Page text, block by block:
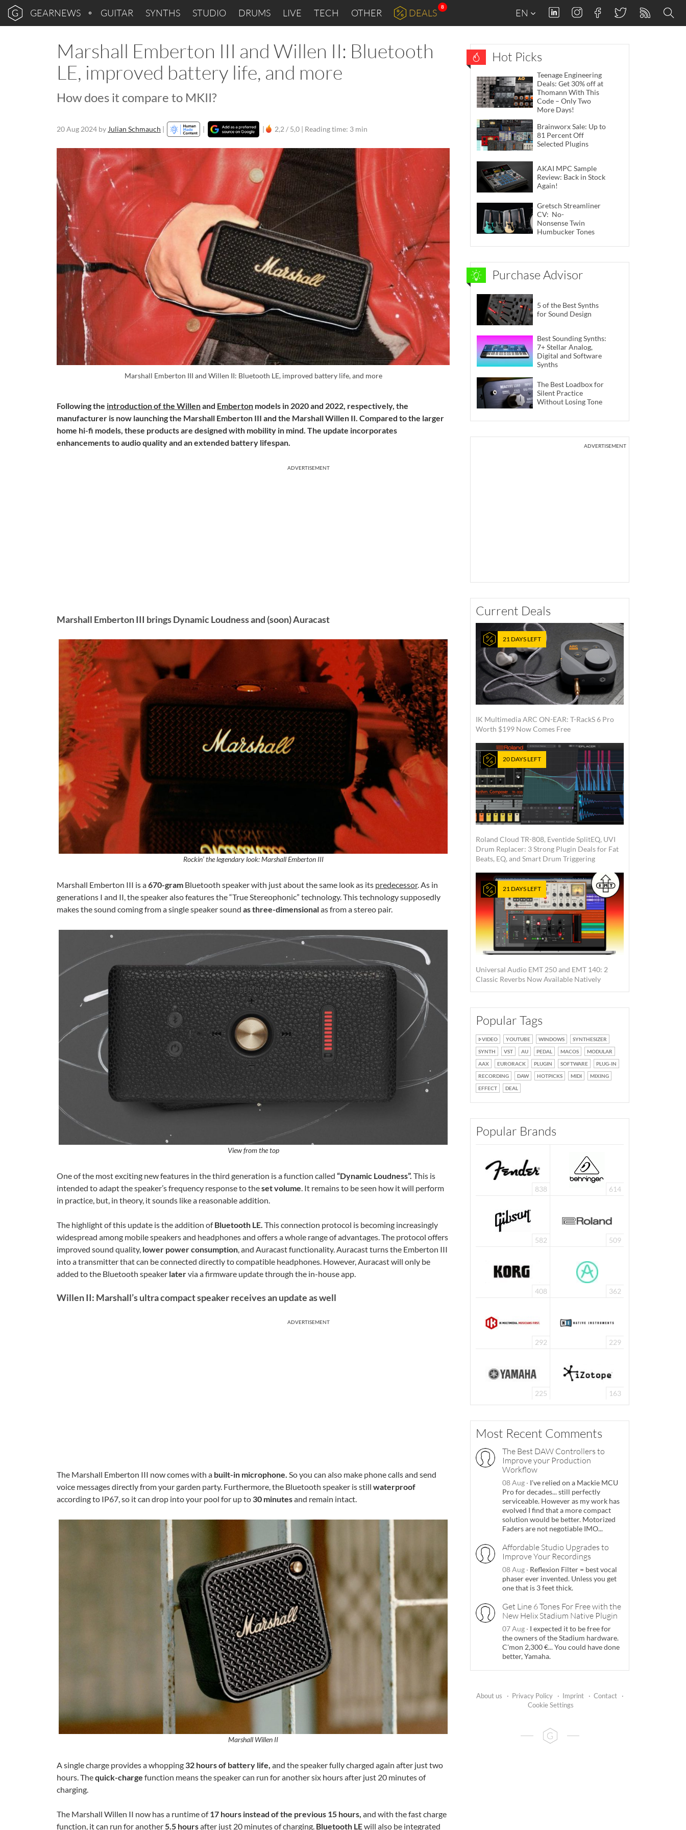
GEARNEWS GUITAR SYNTHS STUDIO DRUMS LIVE TECH OTHER DEALS
8
EN
Marshall Emberton III and Willen II: Bluetooth
LE, improved battery life, and more
How does it compare to MKII?
20 Aug 2024 by Julian Schmauch | | | 2,2 / 5,0 | Reading time: 3 min
Marshall Emberton III and Willen II: Bluetooth LE, improved battery life, and more
Following the introduction of the Willenand Emberton models in 2020 and 2022, respectively, the
manufacturer is now launching the Marshall Emberton III and the Marshall Willen II. Compared to the larger
home hi-fi models, these products are designed with mobility in mind. The update incorporates
enhancements to audio quality and an extended battery lifespan.
ADVERTISEMENT
Marshall Emberton III brings Dynamic Loudness and (soon) Auracast
Rockin’ the legendary look: Marshall Emberton III
Marshall Emberton III is a670-gram Bluetooth speaker with just about the same look as its predecessor. As in
generations I and II, the speaker also features the “True Stereophonic” technology. This technology supposedly
makes the sound coming from a single speaker sound as three-dimensionalas from a stereo pair.
View from the top
One of the most exciting new features in the third generation is a function called “Dynamic Loudness”. This is
intended to adapt the speaker’s frequency response to theset volume. It remains to be seen how it will perform
in practice, but, in theory, it sounds like a reasonable addition.
The highlight of this update is the addition ofBluetooth LE. This connection protocol is becoming increasingly
widespread among mobile speakers and headphones and offers a whole range of advantages. The protocol offers
improved sound quality, lower power consumption, and Auracast functionality. Auracast turns the Emberton III
into a transmitter that can be connected directly to compatible headphones. However, Auracast will only be
added to the Bluetooth speaker latervia a firmware update through the in-house app.
Willen II: Marshall’s ultra compact speaker receives an update as well
ADVERTISEMENT
The Marshall Emberton III now comes with a built-in microphone. So you can also make phone calls and send
voice messages directly from your garden party. Furthermore, the Bluetooth speaker is still waterproof
according to IP67, so it can drop into your pool for up to 30 minutesand remain intact.
Marshall Willen II
A single charge provides a whopping 32 hours of battery life, and the speaker fully charged again after just two
hours. Thequick-charge function means the speaker can run for another six hours after just 20 minutes of
charging.
The Marshall Willen II now has a runtime of17 hours instead of the previous 15 hours, and with the fast charge
function, it can run for another5.5 hoursafter just 20 minutes of charging. Bluetooth LEwill also be integrated
Hot Picks
Teenage Engineering
Deals: Get 30% off at
Thomann With This
Code – Only Two
More Days!
Brainworx Sale: Up to
81 Percent Off
Selected Plugins
AKAI MPC Sample
Review: Back in Stock
Again!
Gretsch Streamliner
CV: No-
Nonsense Twin
Humbucker Tones
Purchase Advisor
5 of the Best Synths
for Sound Design
Best Sounding Synths:
7+ Stellar Analog,
Digital and Software
Synths
The Best Loadbox for
Silent Practice
Without Losing Tone
ADVERTISEMENT
Current Deals
21 DAYS LEFT
IK Multimedia ARC ON-EAR: T-RackS 6 Pro
Worth $199 Now Comes Free
20 DAYS LEFT
Roland Cloud TR-808, Eventide SplitEQ, UVI
Drum Replacer: 3 Strong Plugin Deals for Fat
Beats, EQ, and Smart Drum Triggering
21 DAYS LEFT
Universal Audio EMT 250 and EMT 140: 2
Classic Reverbs Now Available Natively
Popular Tags
VIDEO YOUTUBE WINDOWS
SYNTHESIZER
SYNTH
VST AU PEDAL MACOS
MODULAR
AAX
EURORACK PLUGIN SOFTWARE
PLUG-IN
RECORDING
DAW HOTPICKS MIDI
MIXING
EFFECT
DEAL
Popular Brands
838 614
582 509
408 362
292 229
225 163
Most Recent Comments
The Best DAW Controllers to
Improve your Production
Workflow
08 Aug · I've relied on a Mackie MCU
Pro for decades... still perfectly
serviceable. However as my work has
evolved I find that a more compact
solution would be better. Motorized
Faders are not negotiable IMO...
Affordable Studio Upgrades to
Improve Your Recordings
08 Aug · Reflexion Filter = best vocal
phaser ever invented. Unless you get
one that is 3 feet thick.
Get Line 6 Tones For Free with the
New Helix Stadium Native Plugin
07 Aug · I expected it to be free for
the owners of the Stadium hardware.
C'mon 2,300 €... You could have done
better, Yamaha.
About us · Privacy Policy · Imprint · Contact
·
Cookie Settings